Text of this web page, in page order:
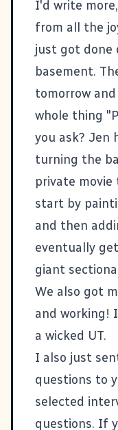
I'd write
from all the
just got done
basement.
tomorrow
whole thing
you ask? Jen
turning the
private movie
start by
and then
eventually
giant
We also got
and working!
a wicked UT.
I also just
questions to
selected
questions. If